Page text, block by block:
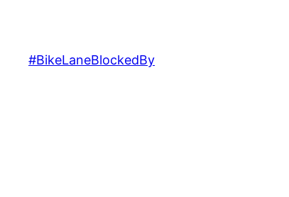
content
#BikeLaneBlockedBy